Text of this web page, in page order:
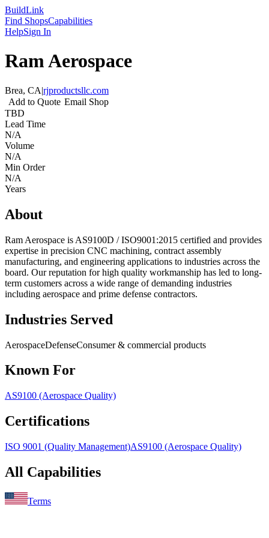
BuildLink
Find ShopsCapabilities
HelpSign In
Ram Aerospace
Brea, CA|rjproductsllc.com
Add to Quote Email Shop
TBD
Lead Time
N/A
Volume
N/A
Min Order
N/A
Years
About
Ram Aerospace is AS9100D / ISO9001:2015 certified and provides
expertise in precision CNC machining, contract assembly
manufacturing, and engineering applications to industries across the
board. Our reputation for high quality workmanship has led to long-
term customers across a wide range of demanding industries
including aerospace and prime defense contractors.
Industries Served
AerospaceDefenseConsumer & commercial products
Known For
AS9100 (Aerospace Quality)
Certifications
ISO 9001 (Quality Management)AS9100 (Aerospace Quality)
All Capabilities
Terms